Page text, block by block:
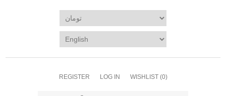
REGISTER LOG IN WISHLIST (0)